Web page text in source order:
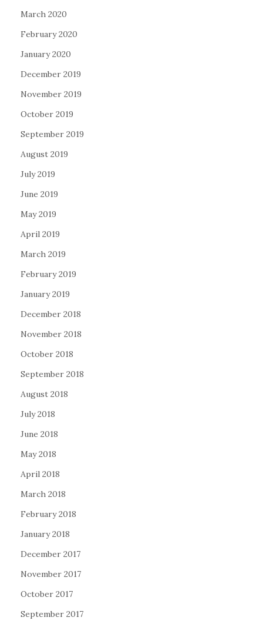
March 2020
February 2020
January 2020
December 2019
November 2019
October 2019
September 2019
August 2019
July 2019
June 2019
May 2019
April 2019
March 2019
February 2019
January 2019
December 2018
November 2018
October 2018
September 2018
August 2018
July 2018
June 2018
May 2018
April 2018
March 2018
February 2018
January 2018
December 2017
November 2017
October 2017
September 2017